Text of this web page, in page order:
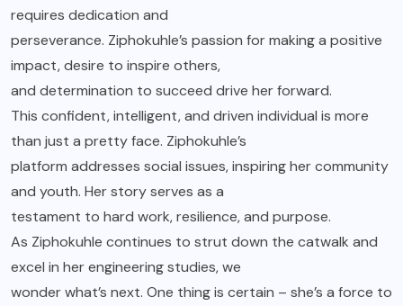
requires dedication and
perseverance. Ziphokuhle’s passion for making a positive
impact, desire to inspire others,
and determination to succeed drive her forward.
This confident, intelligent, and driven individual is more
than just a pretty face. Ziphokuhle’s
platform addresses social issues, inspiring her community
and youth. Her story serves as a
testament to hard work, resilience, and purpose.
As Ziphokuhle continues to strut down the catwalk and
excel in her engineering studies, we
wonder what’s next. One thing is certain – she’s a force to